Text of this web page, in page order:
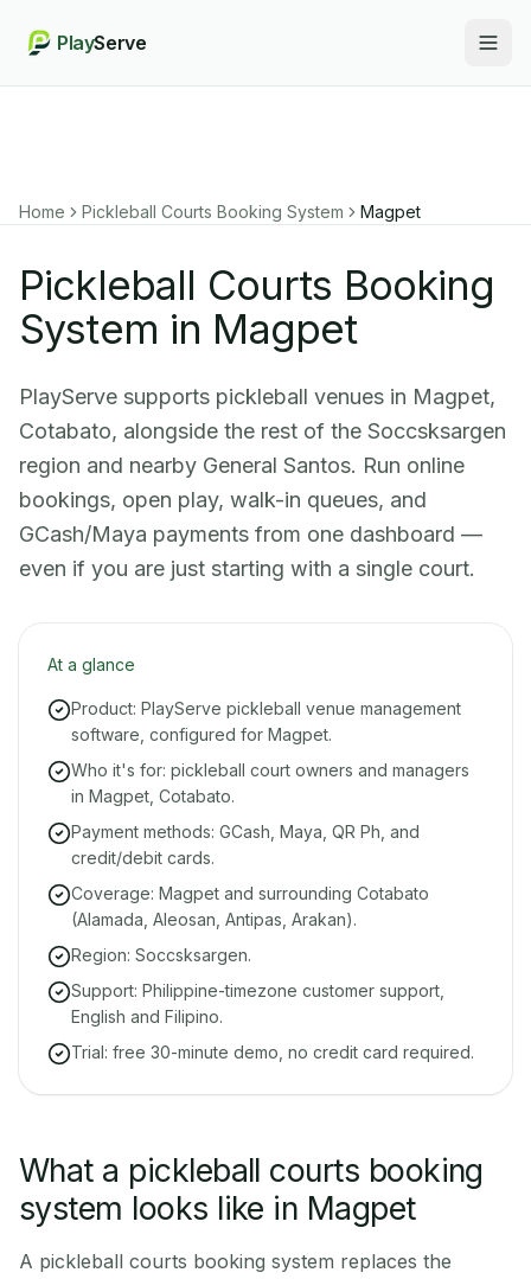
PlayServe
Home Pickleball Courts Booking System Magpet
Pickleball Courts Booking
System in Magpet
PlayServe supports pickleball venues in Magpet,
Cotabato, alongside the rest of the Soccsksargen
region and nearby General Santos. Run online
bookings, open play, walk-in queues, and
GCash/Maya payments from one dashboard —
even if you are just starting with a single court.
At a glance
Product: PlayServe pickleball venue management
software, configured for Magpet.
Who it's for: pickleball court owners and managers
in Magpet, Cotabato.
Payment methods: GCash, Maya, QR Ph, and
credit/debit cards.
Coverage: Magpet and surrounding Cotabato
(Alamada, Aleosan, Antipas, Arakan).
Region: Soccsksargen.
Support: Philippine-timezone customer support,
English and Filipino.
Trial: free 30-minute demo, no credit card required.
What a pickleball courts booking
system looks like in Magpet
A pickleball courts booking system replaces the